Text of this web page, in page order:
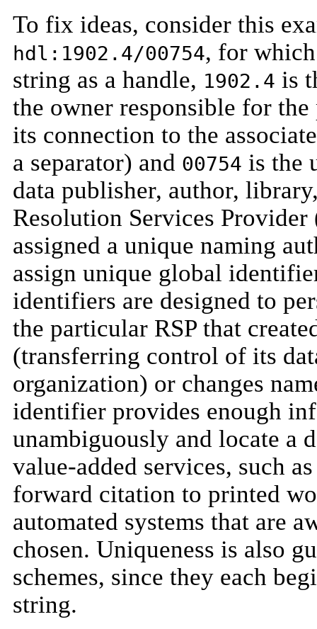
To fix ideas, consider this
hdl:1902.4/00754, for
string as a handle, 1902.4 is
the owner responsible for
its connection to the
a separator) and 00754 is the
data publisher, author,
Resolution Services Provider
assigned a unique naming
assign unique global
identifiers are designed to
the particular RSP that
(transferring control of its
organization) or changes
identifier provides enough
unambiguously and locate a
value-added services, such
forward citation to printed
automated systems that are
chosen. Uniqueness is also
schemes, since they each
string.